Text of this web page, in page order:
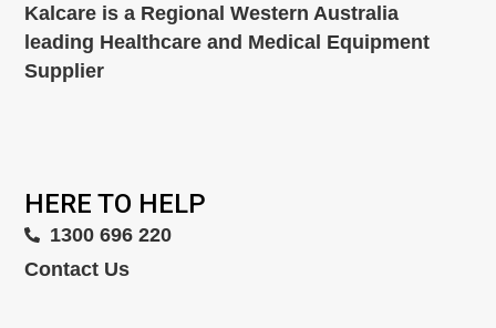
Kalcare is a Regional Western Australia
leading Healthcare and Medical Equipment
Supplier
HERE TO HELP
1300 696 220
Contact Us